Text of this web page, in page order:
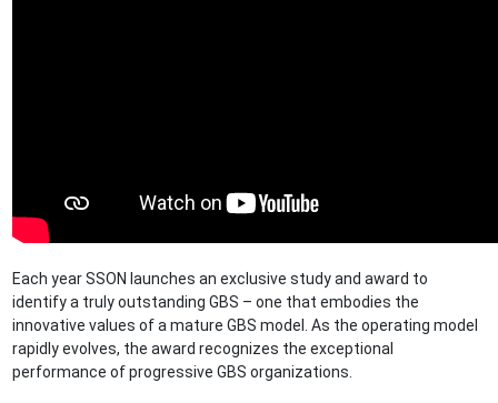
Each year SSON launches an exclusive study and award to
identify a truly outstanding GBS – one that embodies the
innovative values of a mature GBS model. As the operating model
rapidly evolves, the award recognizes the exceptional
performance of progressive GBS organizations.